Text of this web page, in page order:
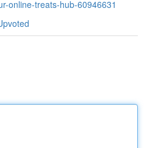
online-treats-hub-60946631